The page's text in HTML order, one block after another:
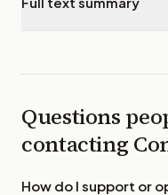
Questions
contacting
How do I support or